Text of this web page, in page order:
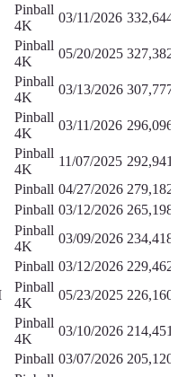
Pinball
4K
03/11/2026
Pinball
4K
05/20/2025
Pinball
4K
03/13/2026
Pinball
4K
03/11/2026
Pinball
4K
11/07/2025
Pinball 04/27/2026
Pinball 03/12/2026
Pinball
4K
03/09/2026
Pinball 03/12/2026
Pinball
4K
05/23/2025
Pinball
4K
03/10/2026
Pinball 03/07/2026